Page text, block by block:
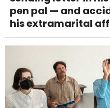
pen pal — and
his extramarital